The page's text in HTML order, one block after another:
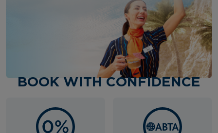
BOOK WITH CONFIDENCE